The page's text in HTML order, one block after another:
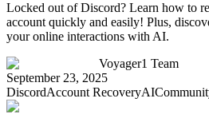
Locked out of Discord? Learn how to
account quickly and easily! Plus,
your online interactions with AI.
Voyager1 Team
September 23, 2025
DiscordAccount RecoveryAI